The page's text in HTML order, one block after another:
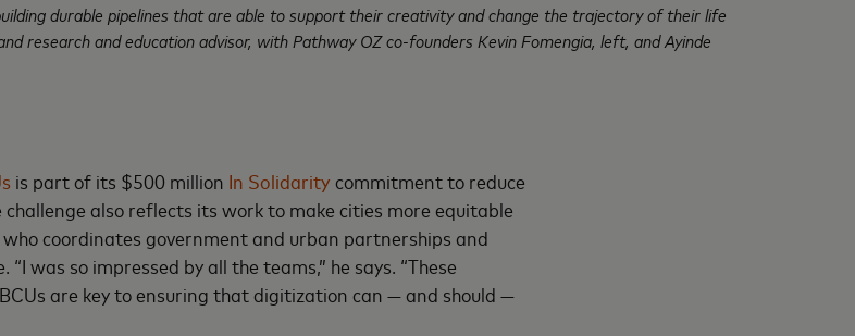
durable pipelines that are able to support their creativity and change the trajectory of their life
research and education advisor, with Pathway OZ co-founders Kevin Fomengia, left, and Ayinde
is part of its $500 million In Solidarity commitment to reduce
also reflects its work to make cities more equitable
who coordinates government and urban partnerships and
was so impressed by all the teams,” he says. “These
are key to ensuring that digitization can — and should —